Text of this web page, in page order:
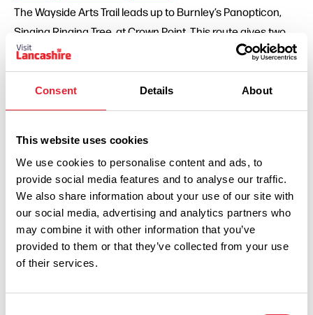
Consent Details About
This website uses cookies
We use cookies to personalise content and ads, to
provide social media features and to analyse our traffic.
We also share information about your use of our site with
our social media, advertising and analytics partners who
may combine it with other information that you’ve
provided to them or that they’ve collected from your use
of their services.
The Wayside Arts Trail leads up to Burnley’s Panopticon,
Singing Ringing Tree, at Crown Point. This route gives two
walks of eight and three miles.
The Lancashire Cheese Walk, North Preston
Explore the area just north of Preston, known as the
and finishing in the village of Inglewhite.
Gawthorpe Circular Walk, Padiham near Burnley
Discover Padiham and the surrounding countryside on this
four mile circular walk. The walk includes natural
woodlands and views of Gawthorpe Hall.